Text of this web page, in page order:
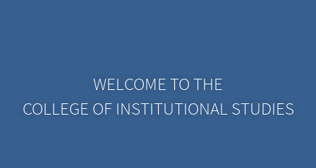
WELCOME TO THE
COLLEGE OF INSTITUTIONAL STUDIES